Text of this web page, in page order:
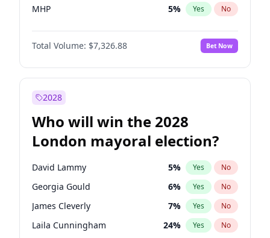
MHP 5% Yes No
Total Volume: $7,326.88 Bet Now
2028
Who will win the 2028
London mayoral election?
David Lammy 5% Yes No
Georgia Gould 6% Yes No
James Cleverly 7% Yes No
Laila Cunningham 24% Yes No